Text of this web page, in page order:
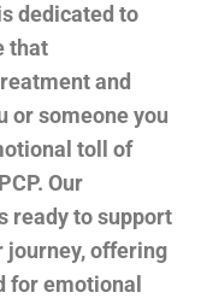
dedicated to
that
and
or someone you
toll of
Our
ready to support
journey, offering
for emotional